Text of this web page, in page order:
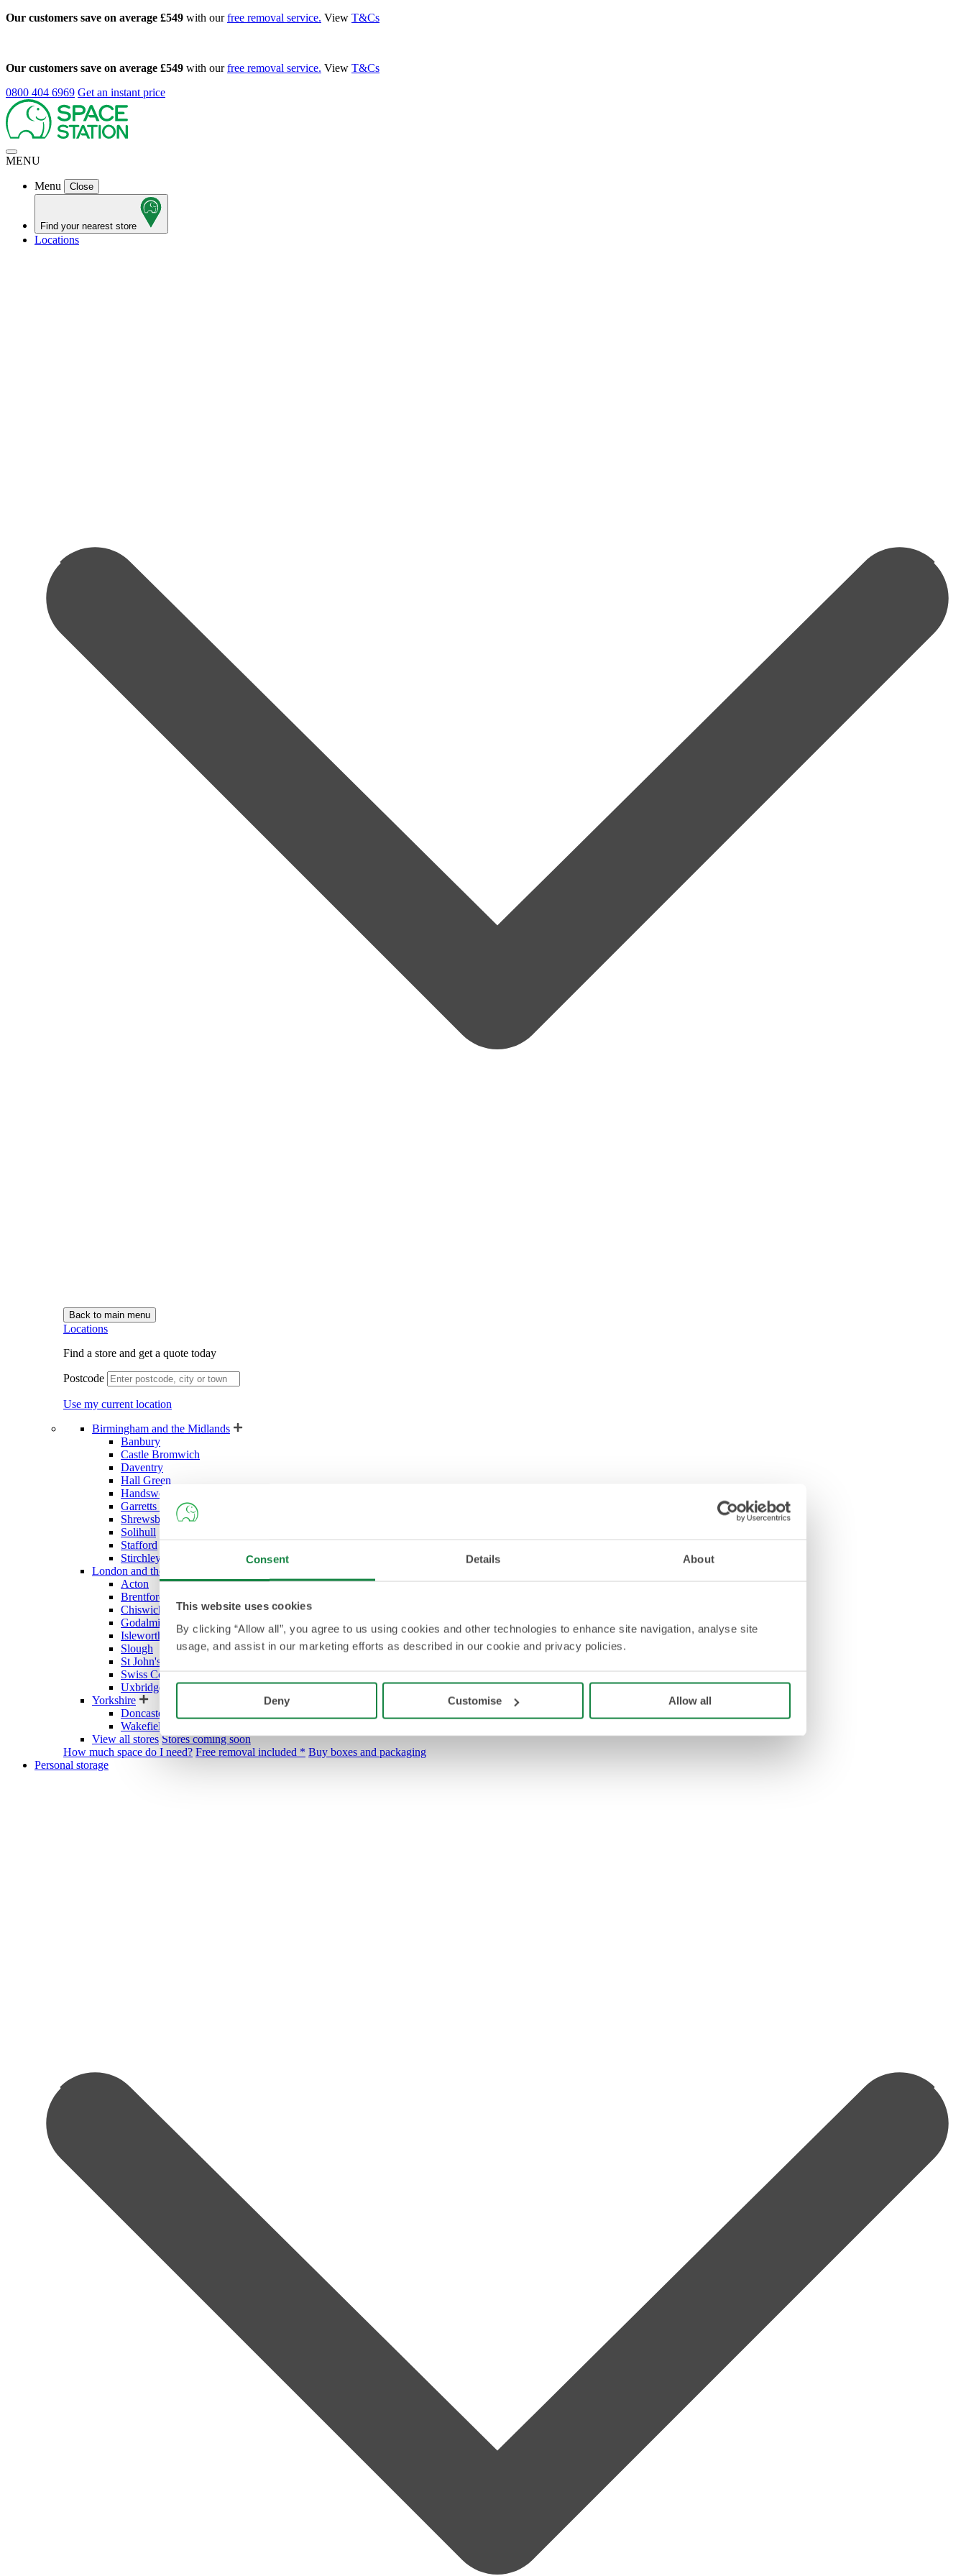
Consent Details About
This website uses cookies
By clicking “Allow all”, you agree to us using cookies and other technologies to enhance site navigation, analyse site
usage, and assist in our marketing efforts as described in our cookie and privacy policies.
Deny Customise Allow all
Our customers save on average £549 with ourfree removal service. View T&Cs
Our customers save on average £549 with ourfree removal service. View T&Cs
0800 404 6969 Get an instant price
MENU
Menu Close
Find your nearest store
Locations
Back to main menu
Locations
Find a store and get a quote today
Postcode
Use my current location
Birmingham and the Midlands
Banbury
Castle Bromwich
Daventry
Hall Green
Handsworth (West Bromwich)
Garretts Green (Sheldon)
Shrewsbury
Solihull
Stafford
Stirchley
London and the South East
Acton
Brentford
Chiswick
Godalming
Isleworth
Slough
St John's Wood Village
Swiss Cottage
Uxbridge
Yorkshire
Doncaster
Wakefield
View all stores Stores coming soon
How much space do I need? Free removal included * Buy boxes and packaging
Personal storage